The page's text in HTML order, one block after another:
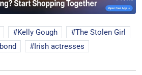
Kelly Gough
The Stolen Girl
Irish actresses